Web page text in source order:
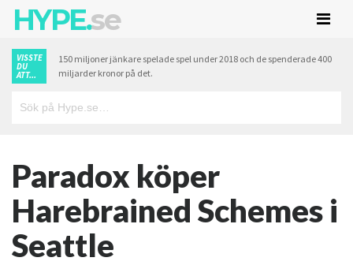
HYPE.se
VISSTE
DU
ATT...
150 miljoner jänkare spelade spel under 2018 och de spenderade 400
miljarder kronor på det.
Paradox köper
Harebrained Schemes i
Seattle